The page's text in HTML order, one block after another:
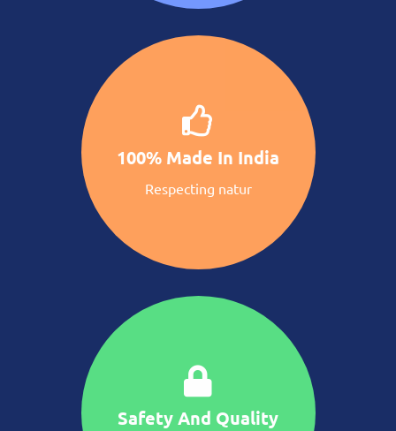
100% Made In India
Respecting natur
Safety And Quality